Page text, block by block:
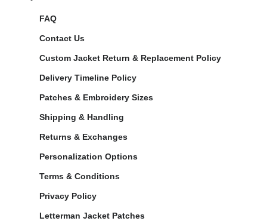
FAQ
Contact Us
Custom Jacket Return & Replacement Policy
Delivery Timeline Policy
Patches & Embroidery Sizes
Shipping & Handling
Returns & Exchanges
Personalization Options
Terms & Conditions
Privacy Policy
Letterman Jacket Patches